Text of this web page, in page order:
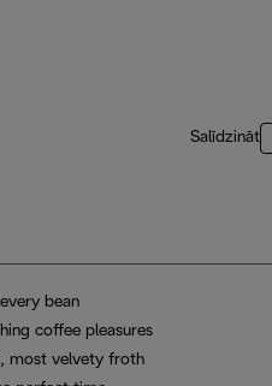
Salīdzināt
bean
coffee pleasures
most velvety froth